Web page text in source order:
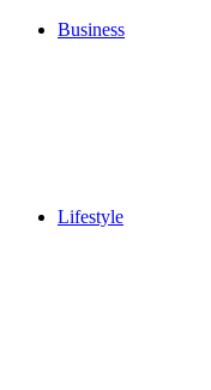
Business
Lifestyle